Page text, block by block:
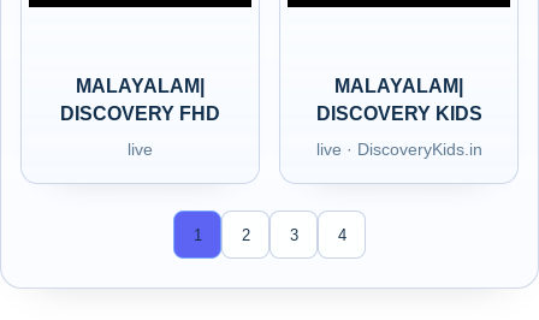
MALAYALAM|
DISCOVERY FHD
live
MALAYALAM|
DISCOVERY KIDS
live · DiscoveryKids.in
1 2 3 4